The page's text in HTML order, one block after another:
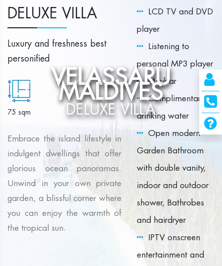
VELASSARU
MALDIVES
DELUXE VILLA
DELUXE VILLA
Luxury and freshness best
personified
75 sqm
Embrace the island lifestyle in
indulgent dwellings that offer
glorious ocean panoramas.
Unwind in your own private
garden, a blissful corner where
you can enjoy the warmth of
the tropical sun.
LCD TV and DVD
player
Listening to
personal MP3 player
Minibar
Complimentary
drinking water
Open modern
Garden Bathroom
with double vanity,
indoor and outdoor
shower, Bathrobes
and hairdryer
IPTV onscreen
entertainment and